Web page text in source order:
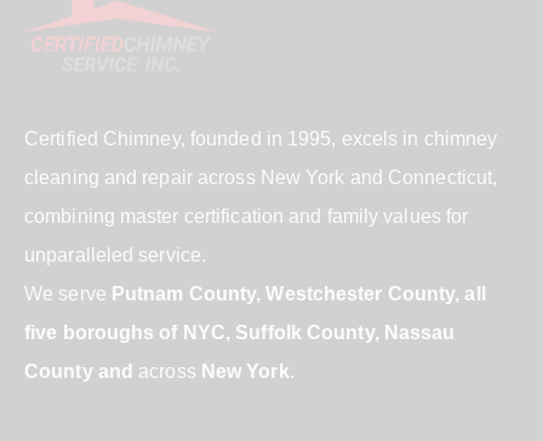
Certified Chimney, founded in 1995, excels in chimney
cleaning and repair across New York and Connecticut,
combining master certification and family values for
unparalleled service.
We serve Putnam County, Westchester County, all
five boroughs of NYC, Suffolk County, Nassau
County and across New York.